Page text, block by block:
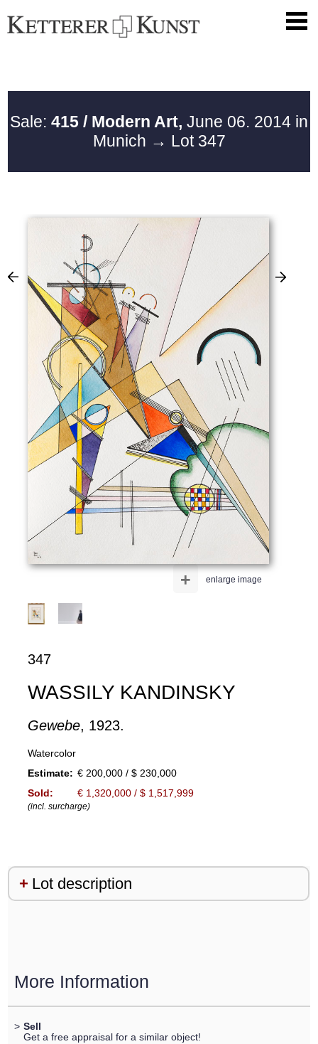
Sale: 415 / Modern Art, June 06. 2014 in
Munich → Lot 347
enlarge image
+
347
WASSILY KANDINSKY
Gewebe, 1923.
Watercolor
Estimate: € 200,000 / $ 230,000
Sold:
€ 1,320,000 / $ 1,517,999
(incl. surcharge)
Lot description
More Information
> Sell
Get a free appraisal for a similar object!